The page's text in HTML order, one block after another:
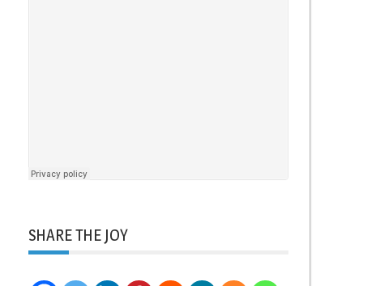
SHARE THE JOY